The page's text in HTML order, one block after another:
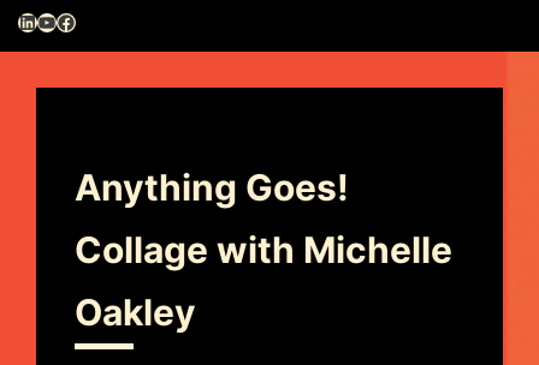
LinkedIn
YouTube
Facebook
Visit
Exhibitions
Programs & Events
Anything Goes!
Collage with Michelle
Oakley